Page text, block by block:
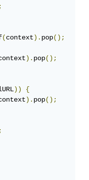
(context).pop();
context).pop();
))
{
context).pop();
;